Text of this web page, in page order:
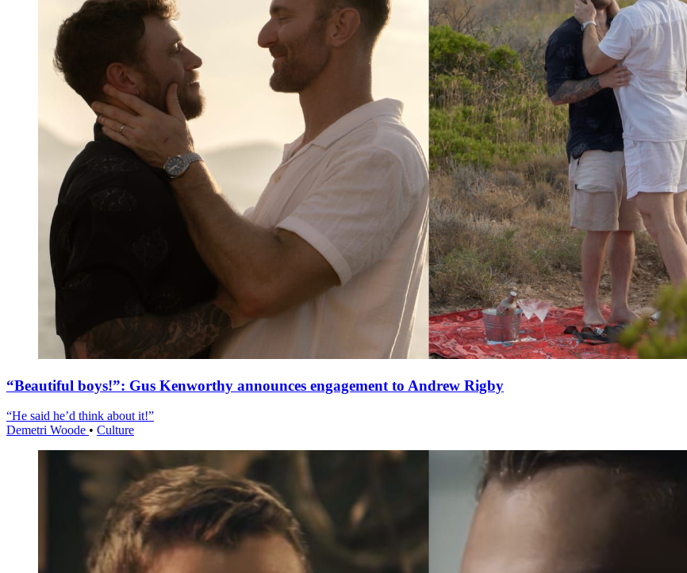
“Beautiful boys!”: Gus Kenworthy announces engagement to Andrew Rigby
“He said he’d think about it!”
Demetri Woode • Culture